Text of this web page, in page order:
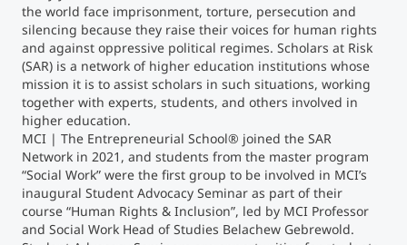
Technical Training
Tailored Programs
Counseling
Executive Education Finder
the world face imprisonment, torture, persecution and
silencing because they raise their voices for human rights
and against oppressive political regimes. Scholars at Risk
(SAR) is a network of higher education institutions whose
mission it is to assist scholars in such situations, working
together with experts, students, and others involved in
higher education.
MCI | The Entrepreneurial School® joined the SAR
Network in 2021, and students from the master program
“Social Work” were the first group to be involved in MCI’s
inaugural Student Advocacy Seminar as part of their
course “Human Rights & Inclusion”, led by MCI Professor
and Social Work Head of Studies Belachew Gebrewold.